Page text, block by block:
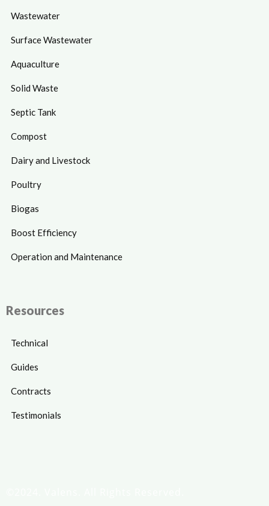
Wastewater
Surface Wastewater
Aquaculture
Solid Waste
Septic Tank
Compost
Dairy and Livestock
Poultry
Biogas
Boost Efficiency
Operation and Maintenance
Resources
Technical
Guides
Contracts
Testimonials